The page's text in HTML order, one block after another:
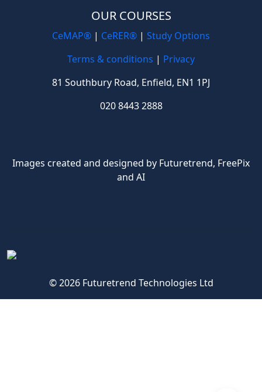
OUR COURSES
CeMAP® | CeRER® | Study Options
Terms & conditions | Privacy
81 Southbury Road, Enfield, EN1 1PJ
020 8443 2888
Images created and designed by Futuretrend, FreePix
and AI
© 2026 Futuretrend Technologies Ltd